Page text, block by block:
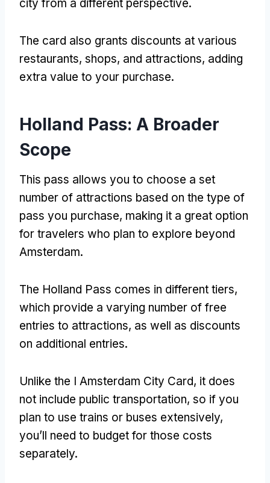
city from a different perspective.
The card also grants discounts at various
restaurants, shops, and attractions, adding
extra value to your purchase.
Holland Pass: A Broader
Scope
This pass allows you to choose a set
number of attractions based on the type of
pass you purchase, making it a great option
for travelers who plan to explore beyond
Amsterdam.
The Holland Pass comes in different tiers,
which provide a varying number of free
entries to attractions, as well as discounts
on additional entries.
Unlike the I Amsterdam City Card, it does
not include public transportation, so if you
plan to use trains or buses extensively,
you’ll need to budget for those costs
separately.